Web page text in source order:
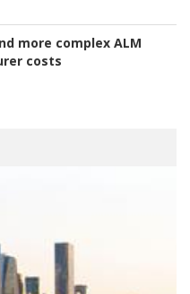
more complex ALM
costs